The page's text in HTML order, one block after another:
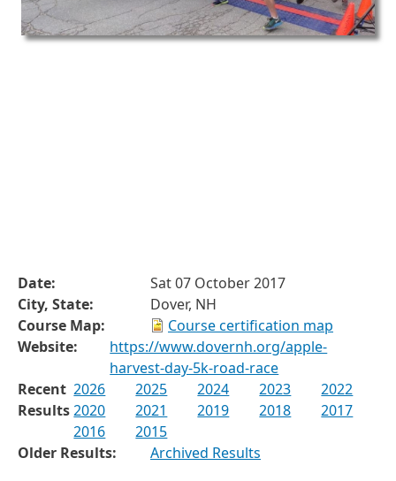
Date:
Sat 07 October 2017
City, State:
Dover, NH
Course Map:
Course certification map
Website:
https://www.dovernh.org/apple-
harvest-day-5k-road-race
Recent
Results
2026 2025 2024 2023
2022
2020
2021 2019 2018
2017
2016
2015
Older Results:
Archived Results